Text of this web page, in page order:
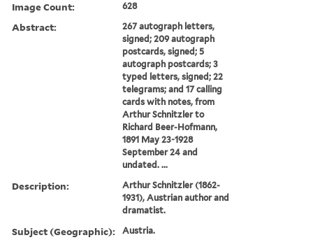
Image Count: 628
Abstract:
267 autograph letters,
signed; 209 autograph
postcards, signed; 5
autograph postcards; 3
typed letters, signed; 22
telegrams; and 17 calling
cards with notes, from
Arthur Schnitzler to
Richard Beer-Hofmann,
1891 May 23-1928
September 24 and
undated. ...
Description:
Arthur Schnitzler (1862-
1931), Austrian author and
dramatist.
Subject (Geographic): Austria.